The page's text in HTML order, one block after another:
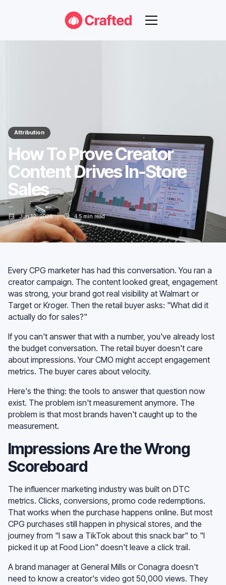
Attribution
How To Prove Creator
Content Drives In-Store
Sales
Jun 12, 2026 4.5 min read
Every CPG marketer has had this conversation. You ran a
creator campaign. The content looked great, engagement
was strong, your brand got real visibility at Walmart or
Target or Kroger. Then the retail buyer asks: "What did it
actually do for sales?"
If you can't answer that with a number, you've already lost
the budget conversation. The retail buyer doesn't care
about impressions. Your CMO might accept engagement
metrics. The buyer cares about velocity.
Here's the thing: the tools to answer that question now
exist. The problem isn't measurement anymore. The
problem is that most brands haven't caught up to the
measurement.
Impressions Are the Wrong
Scoreboard
The influencer marketing industry was built on DTC
metrics. Clicks, conversions, promo code redemptions.
That works when the purchase happens online. But most
CPG purchases still happen in physical stores, and the
journey from "I saw a TikTok about this snack bar" to "I
picked it up at Food Lion" doesn't leave a click trail.
A brand manager at General Mills or Conagra doesn't
need to know a creator's video got 50,000 views. They